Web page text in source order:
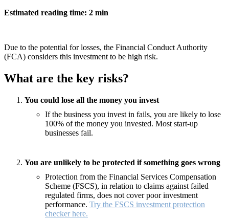
Estimated reading time: 2 min
Due to the potential for losses, the Financial Conduct Authority
(FCA) considers this investment to be high risk.
What are the key risks?
You could lose all the money you invest
If the business you invest in fails, you are likely to lose
100% of the money you invested. Most start-up
businesses fail.
You are unlikely to be protected if something goes wrong
Protection from the Financial Services Compensation
Scheme (FSCS), in relation to claims against failed
regulated firms, does not cover poor investment
performance. Try the FSCS investment protection
checker here.